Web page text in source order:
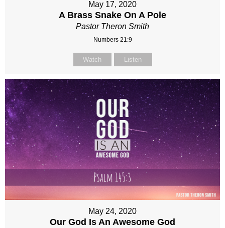
May 17, 2020
A Brass Snake On A Pole
Pastor Theron Smith
Numbers 21:9
Watch Listen
May 24, 2020
Our God Is An Awesome God